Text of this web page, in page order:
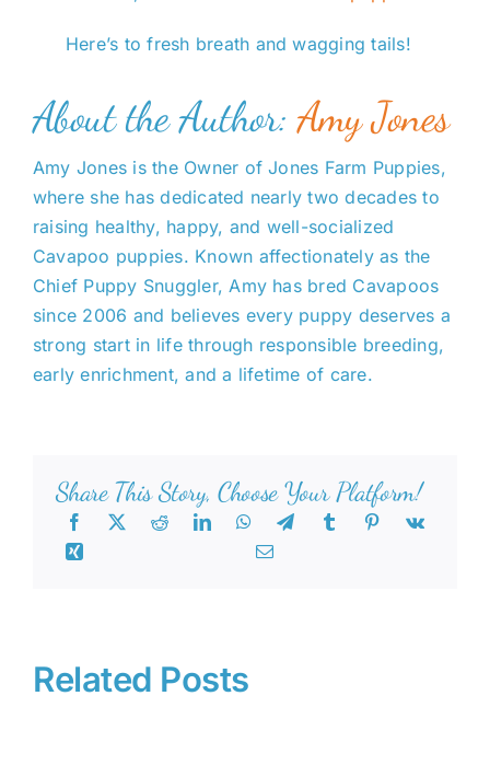
Here’s to fresh breath and wagging tails!
About the Author:Amy Jones
Amy Jones is the Owner of Jones Farm Puppies,
where she has dedicated nearly two decades to
raising healthy, happy, and well-socialized
Cavapoo puppies. Known affectionately as the
Chief Puppy Snuggler, Amy has bred Cavapoos
since 2006 and believes every puppy deserves a
strong start in life through responsible breeding,
early enrichment, and a lifetime of care.
Share This Story, Choose Your Platform!
Related Posts